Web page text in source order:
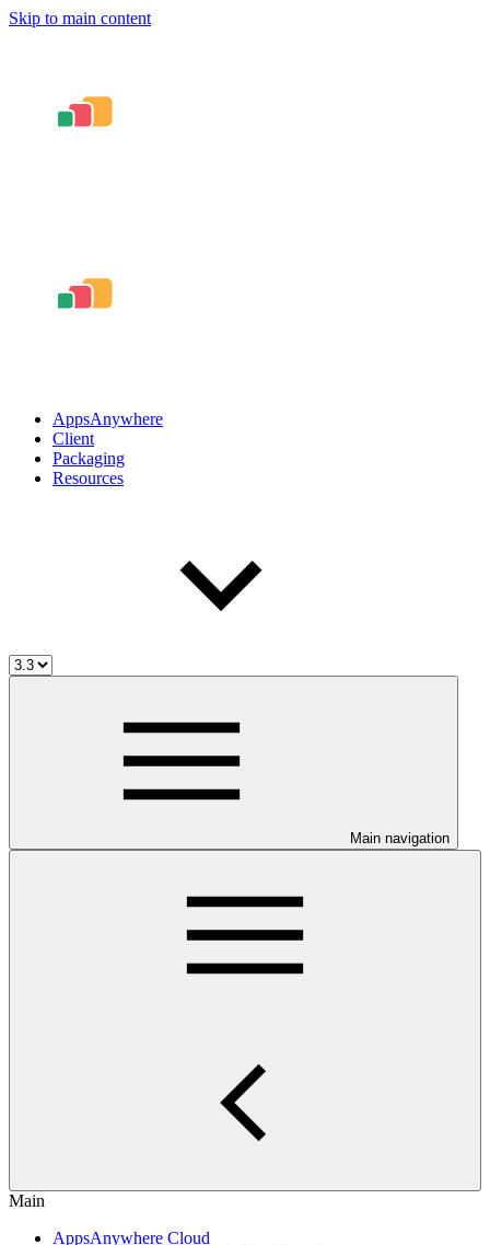
Skip to main content
AppsAnywhere
Client
Packaging
Resources
Main navigation
Main
AppsAnywhere Cloud